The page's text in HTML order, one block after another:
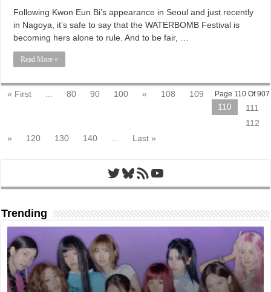
Following Kwon Eun Bi’s appearance in Seoul and just recently
in Nagoya, it’s safe to say that the WATERBOMB Festival is
becoming hers alone to rule. And to be fair, …
Read More »
Page 110 Of 907
« First 80 90 100 « 108
109
110
111
112
»
120 130 140 Last »
Twitter
Bluesky
RSS FeedYouTube
Trending